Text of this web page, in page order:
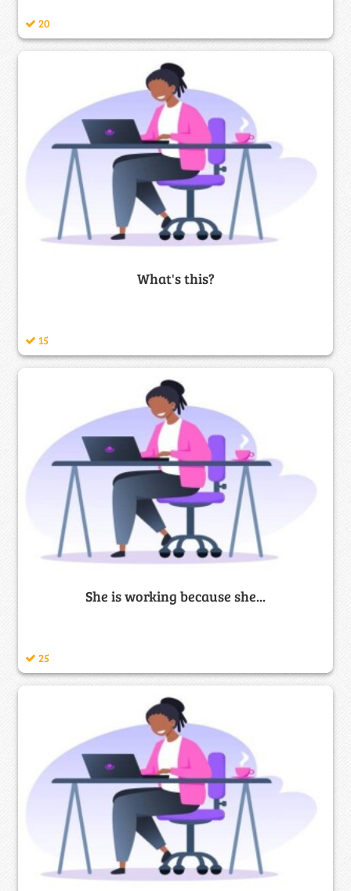
20
What's this?
15
She is working because she...
25